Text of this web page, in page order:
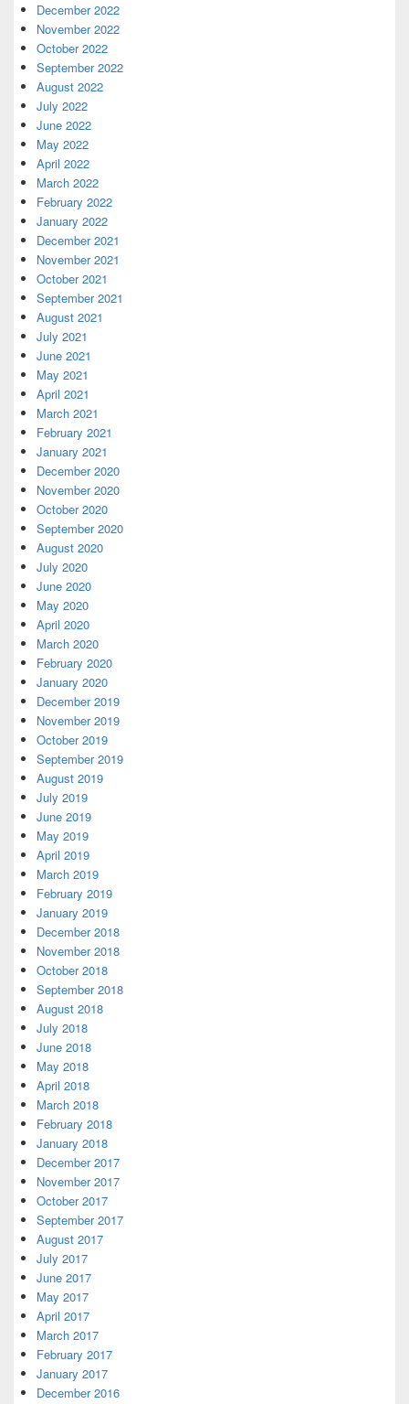
December 2022
November 2022
October 2022
September 2022
August 2022
July 2022
June 2022
May 2022
April 2022
March 2022
February 2022
January 2022
December 2021
November 2021
October 2021
September 2021
August 2021
July 2021
June 2021
May 2021
April 2021
March 2021
February 2021
January 2021
December 2020
November 2020
October 2020
September 2020
August 2020
July 2020
June 2020
May 2020
April 2020
March 2020
February 2020
January 2020
December 2019
November 2019
October 2019
September 2019
August 2019
July 2019
June 2019
May 2019
April 2019
March 2019
February 2019
January 2019
December 2018
November 2018
October 2018
September 2018
August 2018
July 2018
June 2018
May 2018
April 2018
March 2018
February 2018
January 2018
December 2017
November 2017
October 2017
September 2017
August 2017
July 2017
June 2017
May 2017
April 2017
March 2017
February 2017
January 2017
December 2016